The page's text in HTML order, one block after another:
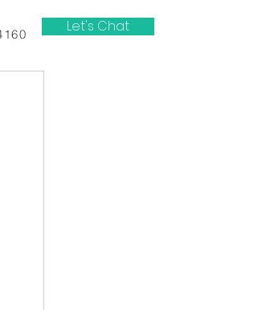
Let's Chat